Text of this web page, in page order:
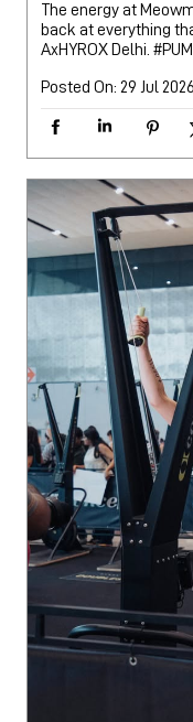
The energy at
back at everything
AxHYROX Delhi.
Posted On: 29 Jul